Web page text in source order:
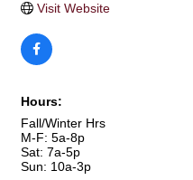
Visit Website
Hours:
Fall/Winter Hrs
M-F: 5a-8p
Sat: 7a-5p
Sun: 10a-3p